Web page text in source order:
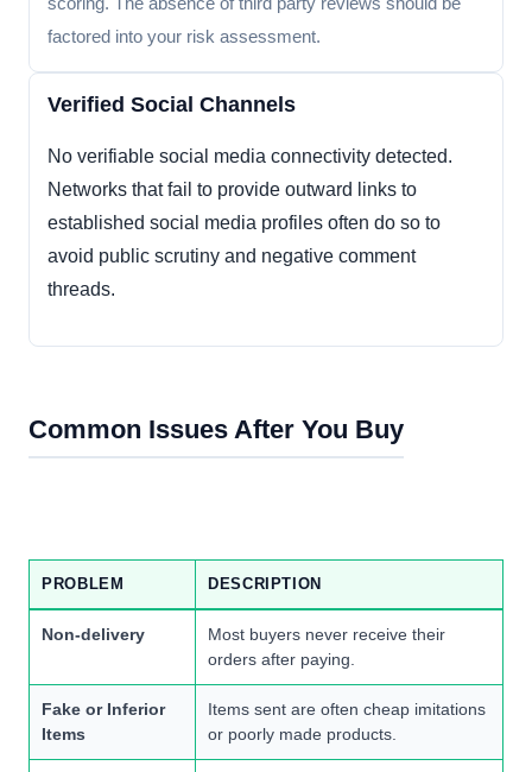
factored into your risk assessment.
Verified Social Channels
No verifiable social media connectivity detected.
Networks that fail to provide outward links to
established social media profiles often do so to
avoid public scrutiny and negative comment
threads.
Common Issues After You Buy
PROBLEM DESCRIPTION
Non-delivery
Most buyers never receive their
orders after paying.
Fake or Inferior
Items
Items sent are often cheap imitations
or poorly made products.